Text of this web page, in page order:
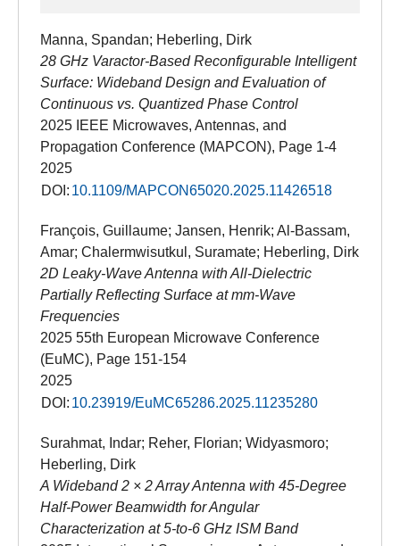
Manna, Spandan; Heberling, Dirk
28 GHz Varactor-Based Reconfigurable Intelligent
Surface: Wideband Design and Evaluation of
Continuous vs. Quantized Phase Control
2025 IEEE Microwaves, Antennas, and
Propagation Conference (MAPCON), Page 1-4
2025
DOI: 10.1109/MAPCON65020.2025.11426518
François, Guillaume; Jansen, Henrik; Al-Bassam,
Amar; Chalermwisutkul, Suramate; Heberling, Dirk
2D Leaky-Wave Antenna with All-Dielectric
Partially Reflecting Surface at mm-Wave
Frequencies
2025 55th European Microwave Conference
(EuMC), Page 151-154
2025
DOI: 10.23919/EuMC65286.2025.11235280
Surahmat, Indar; Reher, Florian; Widyasmoro;
Heberling, Dirk
A Wideband 2 × 2 Array Antenna with 45-Degree
Half-Power Beamwidth for Angular
Characterization at 5-to-6 GHz ISM Band